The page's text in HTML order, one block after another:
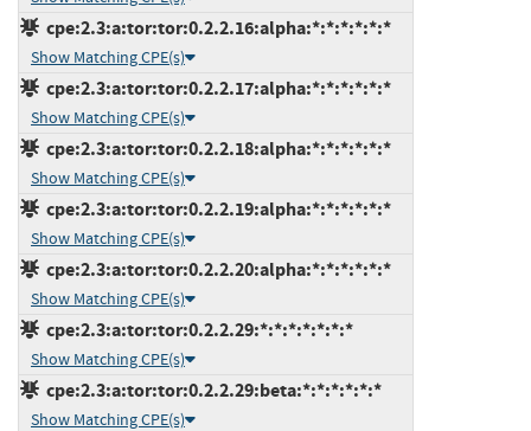
cpe:2.3:a:tor:tor:0.2.2.16:alpha:*:*:*:*:*:*
Show Matching CPE(s)
cpe:2.3:a:tor:tor:0.2.2.17:alpha:*:*:*:*:*:*
Show Matching CPE(s)
cpe:2.3:a:tor:tor:0.2.2.18:alpha:*:*:*:*:*:*
Show Matching CPE(s)
cpe:2.3:a:tor:tor:0.2.2.19:alpha:*:*:*:*:*:*
Show Matching CPE(s)
cpe:2.3:a:tor:tor:0.2.2.20:alpha:*:*:*:*:*:*
Show Matching CPE(s)
cpe:2.3:a:tor:tor:0.2.2.29:*:*:*:*:*:*:*
Show Matching CPE(s)
cpe:2.3:a:tor:tor:0.2.2.29:beta:*:*:*:*:*:*
Show Matching CPE(s)